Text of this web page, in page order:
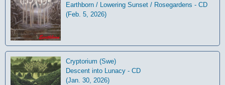
Earthborn / Lowering Sunset / Rosegardens - CD
(Feb. 5, 2026)
Cryptorium (Swe)
Descent into Lunacy - CD
(Jan. 30, 2026)